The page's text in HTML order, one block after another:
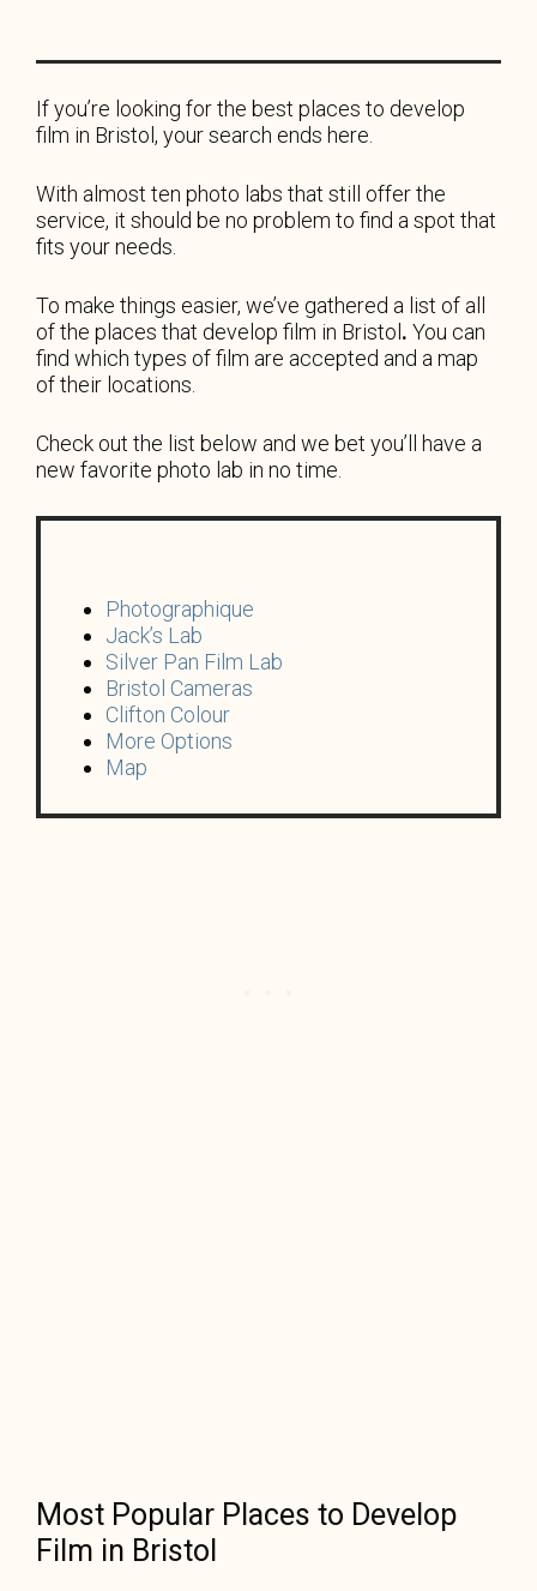
If you’re looking for the best places to develop
film in Bristol, your search ends here.
With almost ten photo labs that still offer the
service, it should be no problem to find a spot that
fits your needs.
To make things easier, we’ve gathered a list of all
ofthe places that develop film in Bristol . You can
find which types of film are accepted and a map
of their locations.
Check out the list below and we bet you’ll have a
new favorite photo lab in no time.
Photographique
Jack’s Lab
Silver Pan Film Lab
Bristol Cameras
Clifton Colour
More Options
Map
Most Popular Places to Develop
Film in Bristol